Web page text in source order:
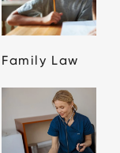
Family Law